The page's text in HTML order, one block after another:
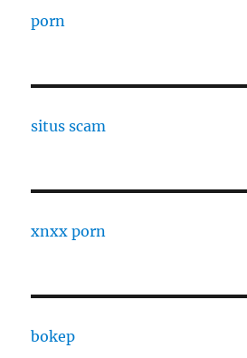
porn
situs scam
xnxx porn
bokep